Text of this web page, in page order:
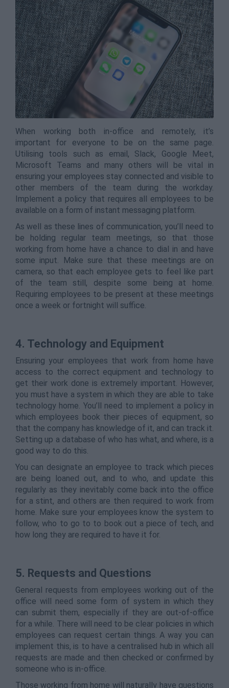
When working both in-office and remotely, it’s
important for everyone to be on the same page.
Utilising tools such as email, Slack, Google Meet,
Microsoft Teams and many others will be vital in
ensuring your employees stay connected and visible to
other members of the team during the workday.
Implement a policy that requires all employees to be
available on a form of instant messaging platform.
As well as these lines of communication, you’ll need to
be holding regular team meetings, so that those
working from home have a chance to dial in and have
some input. Make sure that these meetings are on
camera, so that each employee gets to feel like part
of the team still, despite some being at home.
Requiring employees to be present at these meetings
once a week or fortnight will suffice.
4. Technology and Equipment
Ensuring your employees that work from home have
access to the correct equipment and technology to
get their work done is extremely important. However,
you must have a system in which they are able to take
technology home. You’ll need to implement a policy in
which employees book their pieces of equipment, so
that the company has knowledge of it, and can track it.
Setting up a database of who has what, and where, is a
good way to do this.
You can designate an employee to track which pieces
are being loaned out, and to who, and update this
regularly as they inevitably come back into the office
for a stint, and others are then required to work from
home. Make sure your employees know the system to
follow, who to go to to book out a piece of tech, and
how long they are required to have it for.
5. Requests and Questions
General requests from employees working out of the
office will need some form of system in which they
can submit them, especially if they are out-of-office
for a while. There will need to be clear policies in which
employees can request certain things. A way you can
implement this, is to have a centralised hub in which all
requests are made and then checked or confirmed by
someone who is in-office.
Those working from home will naturally have questions